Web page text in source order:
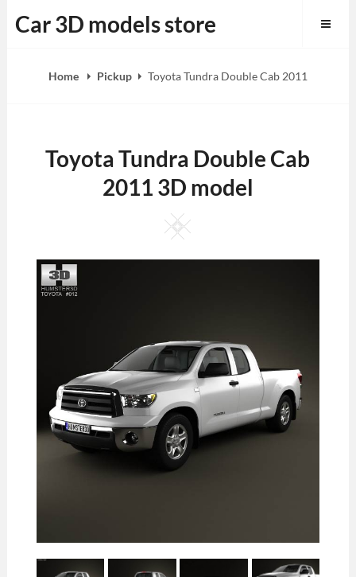
to
Car 3D models store
Home Pickup Toyota Tundra Double Cab 2011
Toyota Tundra Double Cab
2011 3D model
Square